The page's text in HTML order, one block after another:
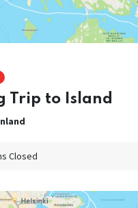
Trip to Island
Closed